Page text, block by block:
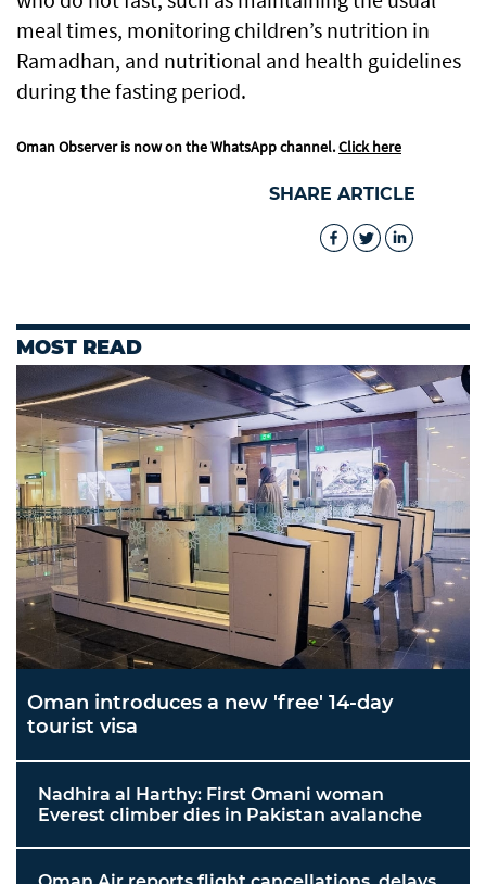
meal times, monitoring children’s nutrition in
Ramadhan, and nutritional and health guidelines
during the fasting period.
Oman Observer is now on the WhatsApp channel.Click here
SHARE ARTICLE
MOST READ
Oman introduces a new 'free' 14-day
tourist visa
Nadhira al Harthy: First Omani woman
Everest climber dies in Pakistan avalanche